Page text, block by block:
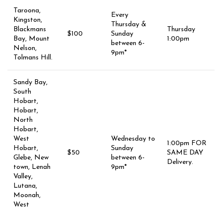
Taroona,
Kingston,
Blackmans
Bay, Mount
Nelson,
Tolmans Hill.
$100
Every
Thursday &
Sunday
between 6-
9pm*
Thursday
1:00pm
Sandy Bay,
South
Hobart,
Hobart,
North
Hobart,
West
Hobart,
Glebe, New
town, Lenah
Valley,
Lutana,
Moonah,
West
$50
Wednesday to
Sunday
between 6-
9pm*
1:00pm FOR
SAME DAY
Delivery.